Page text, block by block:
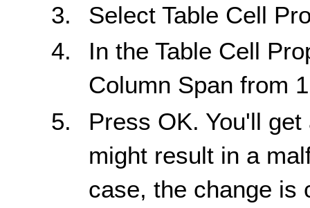
Select Table Cell
In the Table Cell
Column Span from
Press OK. You'll
might result in a
case, the change is